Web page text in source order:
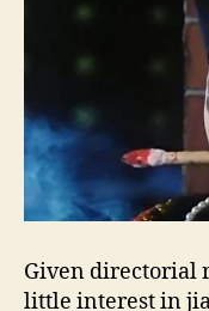
Given directorial
little interest in